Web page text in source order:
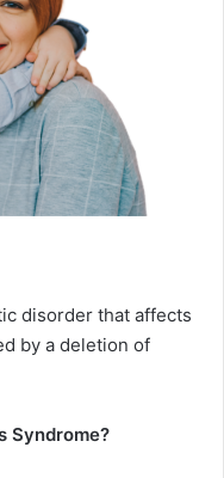
disorder that affects
by a deletion of
Syndrome?